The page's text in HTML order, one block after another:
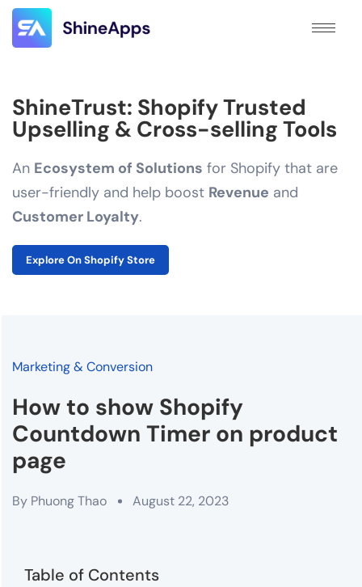
ShineTrust: Shopify Trusted
Upselling & Cross-selling Tools
An Ecosystem of Solutions for Shopify that are
user-friendly and help boost Revenue and
Customer Loyalty.
Explore On Shopify Store
Marketing & Conversion
How to show Shopify
Countdown Timer on product
page
By Phuong Thao August 22, 2023
Table of Contents